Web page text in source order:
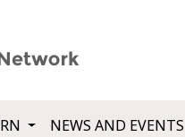
NEWS AND EVENTS